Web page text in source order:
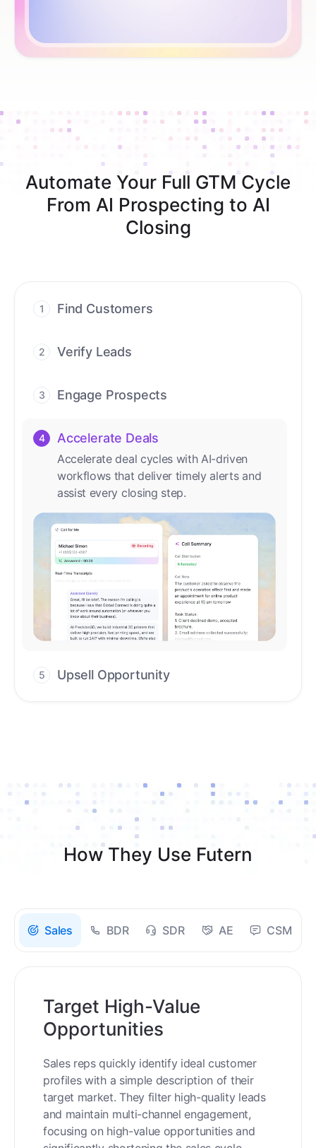
Automate Your Full GTM Cycle
From AI Prospecting to AI
Closing
1 Find Customers
conversations.
2 Verify Leads
manual review needed.
3 Engage Prospects
emails, and social channels.
4 Accelerate Deals
Accelerate deal cycles with AI-driven
workflows that deliver timely alerts and
assist every closing step.
5 Upsell Opportunity
How They Use Futern
Sales BDR SDR AE CSM
Target High-Value
Opportunities
Sales reps quickly identify ideal customer
profiles with a simple description of their
target market. They filter high-quality leads
and maintain multi-channel engagement,
focusing on high-value opportunities and